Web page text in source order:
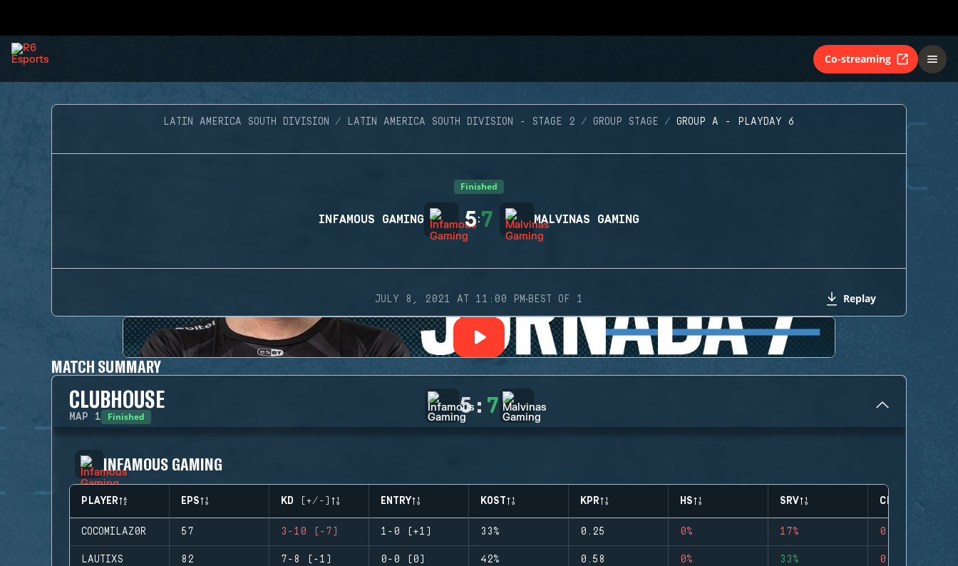
Co-streaming
LATIN AMERICA SOUTH DIVISION LATIN AMERICA SOUTH DIVISION - STAGE 2 GROUP STAGE GROUP A - PLAYDAY 6
Finished
INFAMOUS GAMING 5:7 MALVINAS GAMING
JULY 8, 2021 AT 11:00 PM·BEST OF 1 Replay
MATCH SUMMARY
CLUBHOUSE
MAP 1 Finished 5: 7
INFAMOUS GAMING
PLAYER EPS KD (+/-) ENTRY KOST KPR HS SRV CLUTCHES
COCOMILAZ0R 57 3-10 (-7) 1-0 (+1) 33% 0.25 0% 17% 0
LAUTIXS 82 7-8 (-1) 0-0 (0) 42% 0.58 0% 33% 0